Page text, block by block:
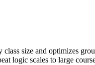
class size and optimizes
logic scales to large